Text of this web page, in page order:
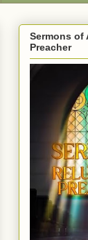
Sermons of
Preacher